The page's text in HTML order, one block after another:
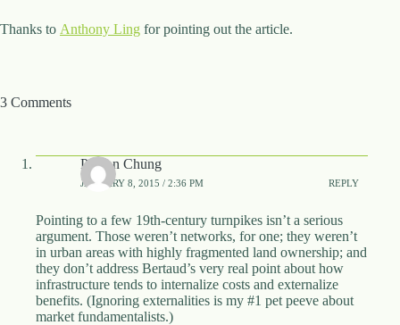
Thanks to Anthony Ling for pointing out the article.
3 Comments
Payton Chung
JANUARY 8, 2015 / 2:36 PM REPLY
Pointing to a few 19th-century turnpikes isn’t a serious
argument. Those weren’t networks, for one; they weren’t
in urban areas with highly fragmented land ownership; and
they don’t address Bertaud’s very real point about how
infrastructure tends to internalize costs and externalize
benefits. (Ignoring externalities is my #1 pet peeve about
market fundamentalists.)